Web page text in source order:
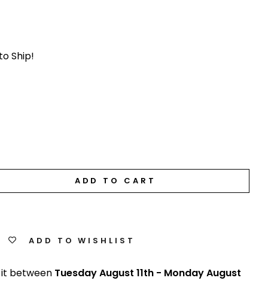
Ship!
ADD TO CART
ADD TO WISHLIST
between Tuesday August 11th - Monday August